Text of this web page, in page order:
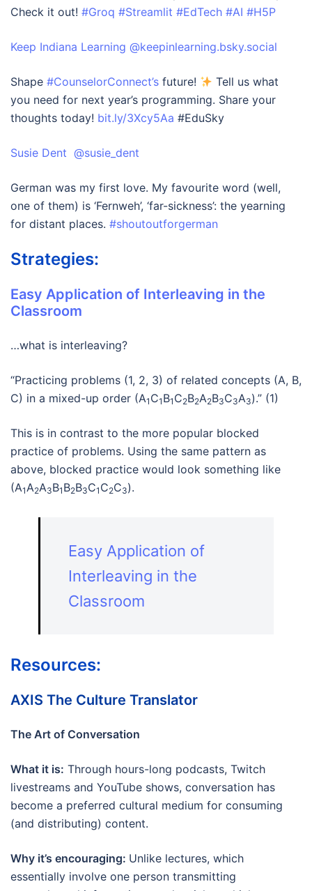
Check it out! #Groq #Streamlit #EdTech #AI #H5P
‪Keep Indiana Learning‬ ‪@keepinlearning.bsky.social‬
Shape #CounselorConnect’s future!
Tell us what
you need for next year’s programming. Share your
thoughts today! bit.ly/3Xcy5Aa #EduSky
Susie Dent @susie_dent
German was my first love. My favourite word (well,
one of them) is ‘Fernweh’, ‘far-sickness’: the yearning
for distant places. #shoutoutforgerman
Strategies:
Easy Application of Interleaving in the
Classroom
…what is interleaving?
“Practicing problems (1, 2, 3) of related concepts (A, B,
C) in a mixed-up order (A1 C1 B1 C2B2A2B3C3A3).” (1)
This is in contrast to the more popular blocked
practice of problems. Using the same pattern as
above, blocked practice would look something like
(A1A2A3B1 B2B3C1 C2C3).
Easy Application of
Interleaving in the
Classroom
Resources:
AXIS The Culture Translator
The Art of Conversation
What it is: Through hours-long podcasts, Twitch
livestreams and YouTube shows, conversation has
become a preferred cultural medium for consuming
(and distributing) content.
Why it’s encouraging: Unlike lectures, which
essentially involve one person transmitting